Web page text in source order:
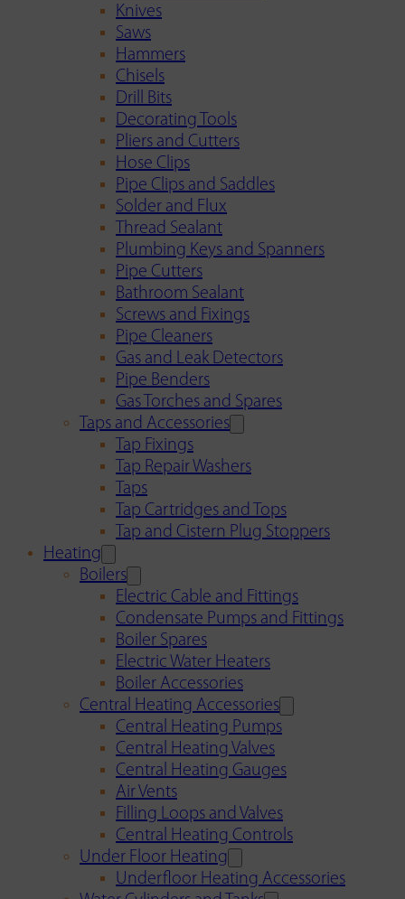
Knives
Saws
Hammers
Chisels
Drill Bits
Decorating Tools
Pliers and Cutters
Hose Clips
Pipe Clips and Saddles
Solder and Flux
Thread Sealant
Plumbing Keys and Spanners
Pipe Cutters
Bathroom Sealant
Screws and Fixings
Pipe Cleaners
Gas and Leak Detectors
Pipe Benders
Gas Torches and Spares
Taps and Accessories
Tap Fixings
Tap Repair Washers
Taps
Tap Cartridges and Tops
Tap and Cistern Plug Stoppers
Heating
Boilers
Electric Cable and Fittings
Condensate Pumps and Fittings
Boiler Spares
Electric Water Heaters
Boiler Accessories
Central Heating Accessories
Central Heating Pumps
Central Heating Valves
Central Heating Gauges
Air Vents
Filling Loops and Valves
Central Heating Controls
Under Floor Heating
Underfloor Heating Accessories